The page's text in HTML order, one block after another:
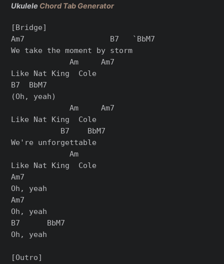
Ukulele Chord Tab Generator
[Bridge]
Am7                   B7   `BbM7
We take the moment by storm
             Am     Am7
Like Nat King  Cole
B7  BbM7
(Oh, yeah)
             Am     Am7
Like Nat King  Cole
           B7    BbM7
We're unforgettable
             Am
Like Nat King  Cole
Am7
Oh, yeah
Am7
Oh, yeah
B7      BbM7
Oh, yeah
[Outro]